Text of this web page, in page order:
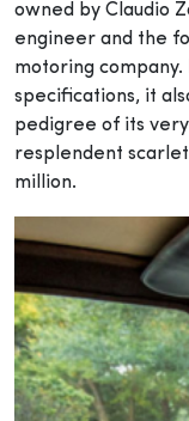
owned by Claudio
engineer and the
motoring
specifications, it
pedigree of its
resplendent scarlet
million.